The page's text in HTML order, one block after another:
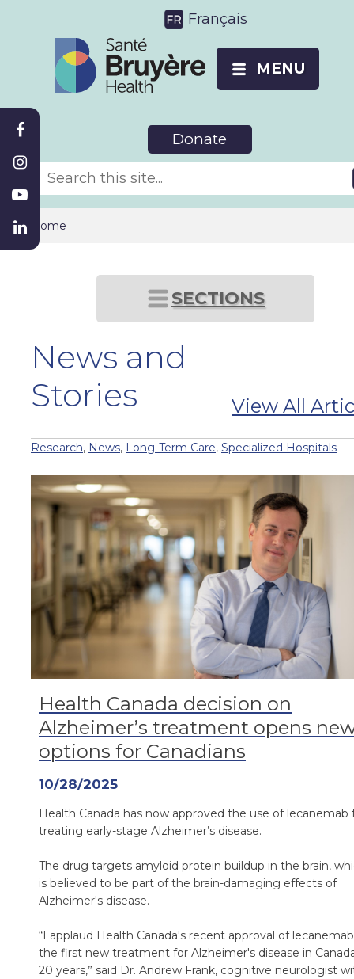
Français
MENU
Donate
Home
SECTIONS
News and
Stories
View All
Research, News, Long-Term Care, Specialized Hospitals
Health Canada decision on
Alzheimer’s treatment opens
options for Canadians
10/28/2025
Health Canada has now approved the use of lecanemab
treating early-stage Alzheimer’s disease.
The drug targets amyloid protein buildup in the brain,
is believed to be part of the brain-damaging effects of
Alzheimer's disease.
“I applaud Health Canada's recent approval of
the first new treatment for Alzheimer's disease in
20 years,” said Dr. Andrew Frank, cognitive neurologist